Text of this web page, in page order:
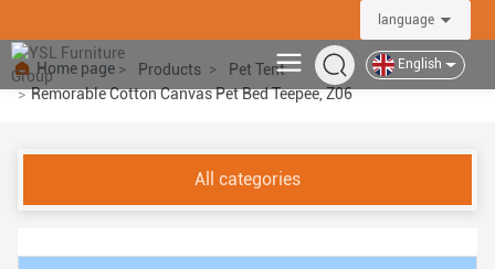
language
English
YSL Furniture Group
Home page Products
Pet Tent
Remorable Cotton Canvas Pet Bed Teepee, Z06
All categories